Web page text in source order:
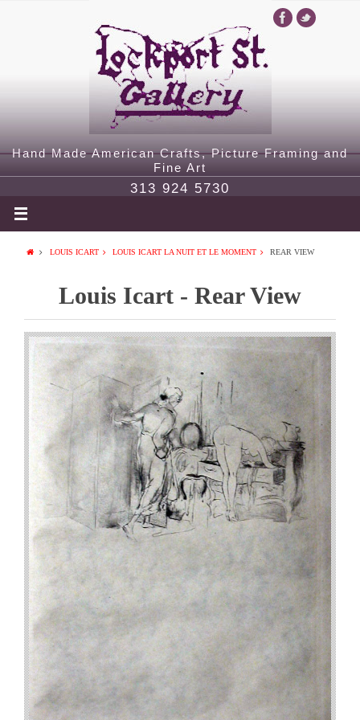
Hand Made American Crafts, Picture Framing and
Fine Art
313 924 5730
LOUIS ICART LOUIS ICART LA NUIT ET LE MOMENT REAR VIEW
Louis Icart - Rear View